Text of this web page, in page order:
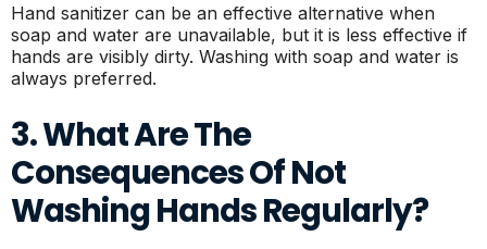
Hand sanitizer can be an effective alternative when
soap and water are unavailable, but it is less effective if
hands are visibly dirty. Washing with soap and water is
always preferred.
3. What Are The
Consequences Of Not
Washing Hands Regularly?